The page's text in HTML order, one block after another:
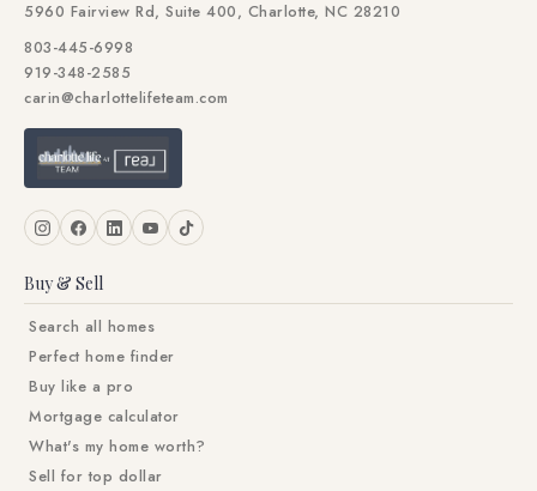
5960 Fairview Rd, Suite 400, Charlotte, NC 28210
803-445-6998
919-348-2585
carin@charlottelifeteam.com
Buy & Sell
Search all homes
Perfect home finder
Buy like a pro
Mortgage calculator
What's my home worth?
Sell for top dollar